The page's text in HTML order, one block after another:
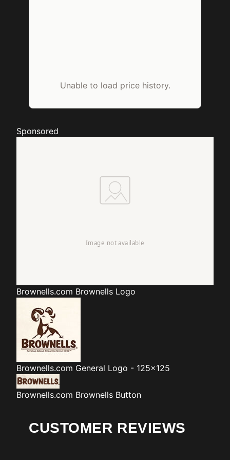
Unable to load price history.
Sponsored
Brownells.com Brownells Logo
Brownells.com General Logo - 125x125
Brownells.com Brownells Button
CUSTOMER REVIEWS